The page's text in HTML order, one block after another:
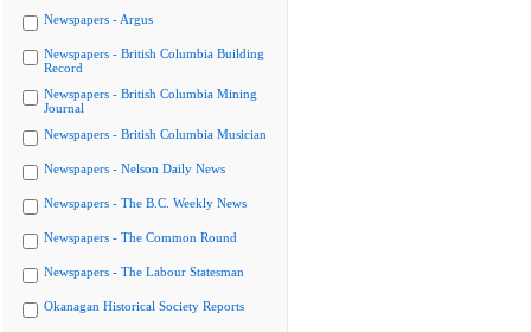
Newspapers - Argus
Newspapers - British Columbia Building
Record
Newspapers - British Columbia Mining
Journal
Newspapers - British Columbia Musician
Newspapers - Nelson Daily News
Newspapers - The B.C. Weekly News
Newspapers - The Common Round
Newspapers - The Labour Statesman
Okanagan Historical Society Reports